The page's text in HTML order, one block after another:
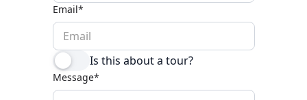
Email*
Is this about a tour?
Message*